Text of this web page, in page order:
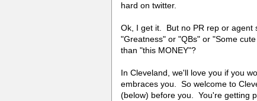
hard on twitter.
Ok, I get it. But no PR rep or agent
"Greatness" or "QBs" or "Some
than "this MONEY"?
In Cleveland, we'll love you if you
embraces you. So welcome to
(below) before you. You're getting